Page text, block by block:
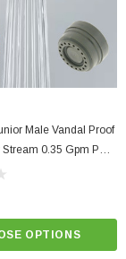
Male Vandal Proof
0.35 Gpm PCA
Aerator
OPTIONS